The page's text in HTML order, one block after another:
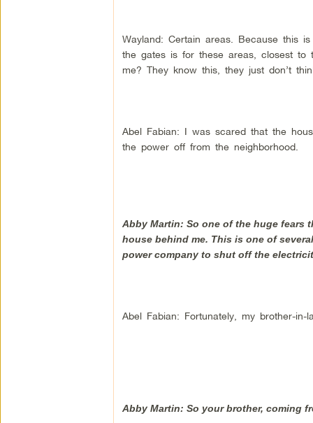
Wayland: Certain areas. Because this
the gates is for these areas, closest to
me? They know this, they just don’t
Abel Fabian: I was scared that the
the power off from the neighborhood.
Abby Martin: So one of the huge fears
house behind me. This is one of
power company to shut off the
Abel Fabian: Fortunately, my brother-
Abby Martin: So your brother, coming